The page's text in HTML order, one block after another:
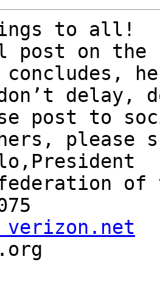
on the
concludes,
don’t delay,
post to
please
of